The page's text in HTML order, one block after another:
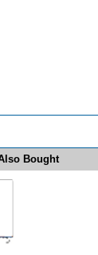
Bought